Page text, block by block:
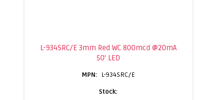
L-934SRC/E 3mm Red WC 800mcd @20mA
50' LED
L-934SRC/E